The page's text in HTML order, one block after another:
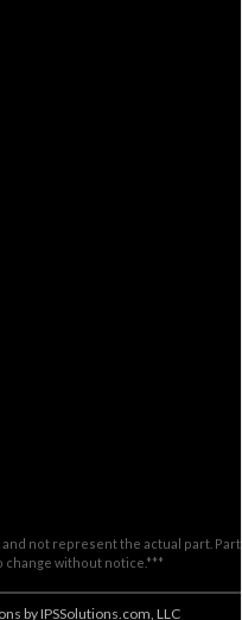
not represent the actual part. Part
change without notice.***
by IPSSolutions.com, LLC